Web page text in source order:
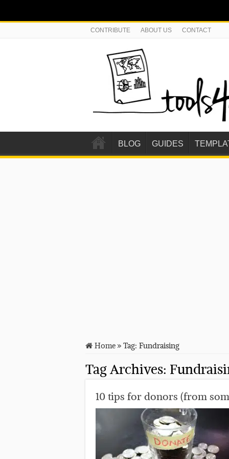
CONTRIBUTE ABOUT US CONTACT
BLOG GUIDES
Home»Tag: Fundraising
Tag Archives:
10 tips for donors (from